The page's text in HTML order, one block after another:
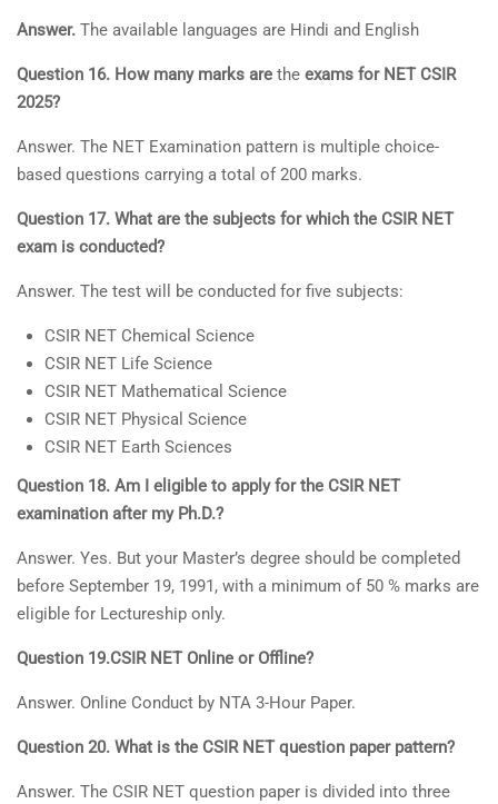
Answer. The available languages are Hindi and English
Question 16. How many marks are the exams for NET CSIR
2025?
Answer. The NET Examination pattern is multiple choice-
based questions carrying a total of 200 marks.
Question 17. What are the subjects for which the CSIR NET
exam is conducted?
Answer. The test will be conducted for five subjects:
CSIR NET Chemical Science
CSIR NET Life Science
CSIR NET Mathematical Science
CSIR NET Physical Science
CSIR NET Earth Sciences
Question 18. Am I eligible to apply for the CSIR NET
examination after my Ph.D.?
Answer. Yes. But your Master’s degree should be completed
before September 19, 1991, with a minimum of 50 % marks are
eligible for Lectureship only.
Question 19.CSIR NET Online or Offline?
Answer. Online Conduct by NTA 3-Hour Paper.
Question 20. What is the CSIR NET question paper pattern?
Answer. The CSIR NET question paper is divided into three